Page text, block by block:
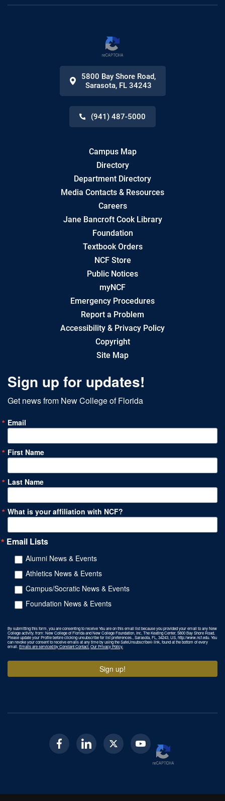
5800 Bay Shore Road,
Sarasota, FL 34243
(941) 487-5000
Campus Map
Directory
Department Directory
Media Contacts & Resources
Careers
Jane Bancroft Cook Library
Foundation
Textbook Orders
NCF Store
Public Notices
myNCF
Emergency Procedures
Report a Problem
Accessibility & Privacy Policy
Copyright
Site Map
Sign up for updates!
Get news from New College of Florida
Email
First Name
Last Name
What is your affiliation with NCF?
Email Lists
Alumni News & Events
Athletics News & Events
Campus/Socratic News & Events
Foundation News & Events
By submitting this form, you are consenting to receive You are on this email list because you provided your email to any New
College activity. from: New College of Florida and New College Foundation, Inc, The Keating Center, 5800 Bay Shore Road,
Please update your Profile before clicking unsubscribe for list preferences., Sarasota, FL, 34243, US, http://www.ncf.edu. You
can revoke your consent to receive emails at any time by using the SafeUnsubscribe® link, found at the bottom of every
email.Emails are serviced by Constant Contact.Our Privacy Policy.
Sign up!
FacebookLinkedinTwitter Youtube